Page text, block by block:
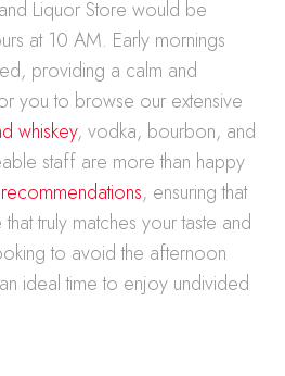
Liquor Store would be
at 10 AM. Early mornings
providing a calm and
you to browse our extensive
whiskey, vodka, bourbon, and
staff are more than happy
, ensuring that
truly matches your taste and
to avoid the afternoon
ideal time to enjoy undivided